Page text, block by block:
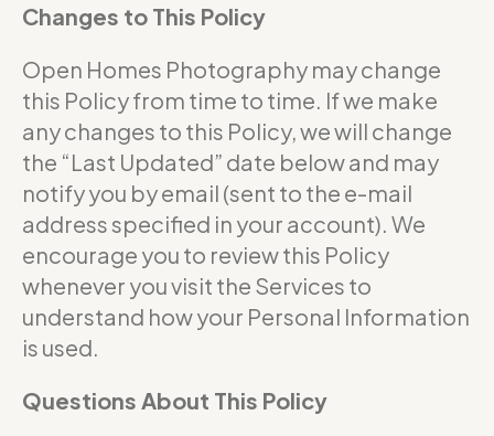
Changes to This Policy
Open Homes Photography may change
this Policy from time to time. If we make
any changes to this Policy, we will change
the “Last Updated” date below and may
notify you by email (sent to the e-mail
address specified in your account). We
encourage you to review this Policy
whenever you visit the Services to
understand how your Personal Information
is used.
Questions About This Policy